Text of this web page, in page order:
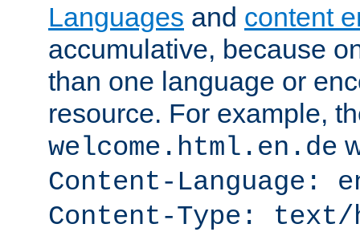
Languages and content
accumulative, because
than one language or
resource. For example,
welcome.html.en.de
Content-Language:
Content-Type: text/